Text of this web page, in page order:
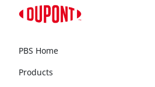
PBS Home
Products